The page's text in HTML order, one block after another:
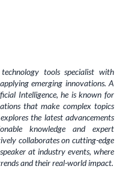
tools specialist with
emerging innovations. A
Intelligence, he is known for
that make complex topics
the latest advancements
knowledge and expert
collaborates on cutting-edge
at industry events, where
and their real-world impact.